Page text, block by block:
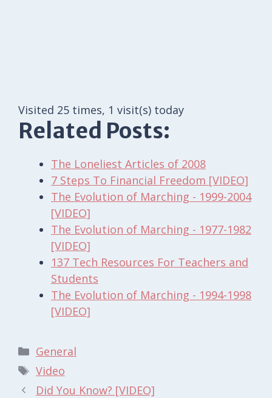
Visited 25 times, 1 visit(s) today
Related Posts:
The Loneliest Articles of 2008
7 Steps To Financial Freedom [VIDEO]
The Evolution of Marching - 1999-2004
[VIDEO]
The Evolution of Marching - 1977-1982
[VIDEO]
137 Tech Resources For Teachers and
Students
The Evolution of Marching - 1994-1998
[VIDEO]
Categories
General
Tags
Video
Did You Know? [VIDEO]